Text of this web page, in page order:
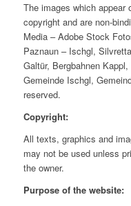
The images which appear
copyright and are non-
Media – Adobe Stock
Paznaun – Ischgl,
Galtür, Bergbahnen
Gemeinde Ischgl,
reserved.
Copyright:
All texts, graphics and
may not be used unless
the owner.
Purpose of the website: